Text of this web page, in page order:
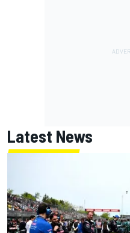
Latest News